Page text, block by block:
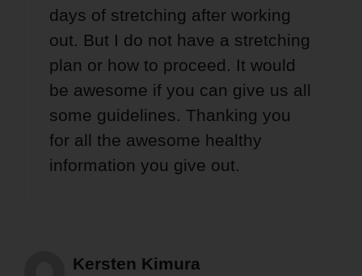
days of stretching after working
out. But I do not have a stretching
plan or how to proceed. It would
be awesome if you can give us all
some guidelines. Thanking you
for all the awesome healthy
information you give out.
Kersten Kimura